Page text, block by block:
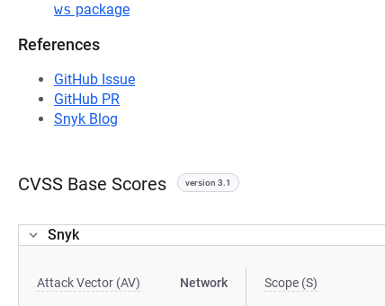
ws package
References
GitHub Issue
GitHub PR
Snyk Blog
CVSS Base Scores version 3.1
Snyk
Attack Vector (AV) Network Scope (S)